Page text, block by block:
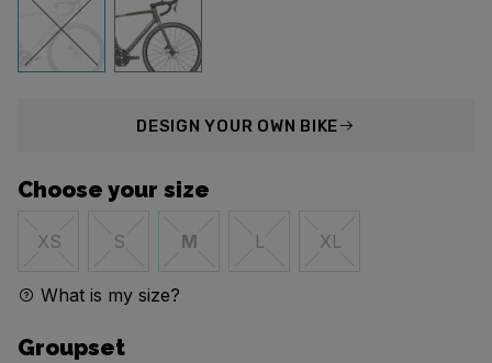
DESIGN YOUR OWN BIKE
Choose your size
XS S M L XL
What is my size?
Groupset